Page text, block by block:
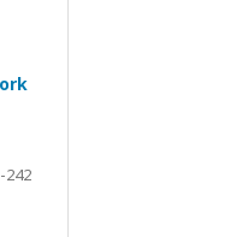
242